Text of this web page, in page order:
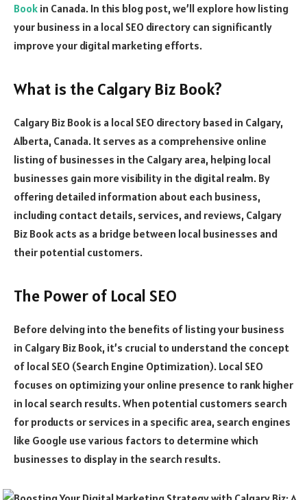
Book in Canada. In this blog post, we’ll explore how listing
your business in a local SEO directory can significantly
improve your digital marketing efforts.
What is the Calgary Biz Book?
Calgary Biz Book is a local SEO directory based in Calgary,
Alberta, Canada. It serves as a comprehensive online
listing of businesses in the Calgary area, helping local
businesses gain more visibility in the digital realm. By
offering detailed information about each business,
including contact details, services, and reviews, Calgary
Biz Book acts as a bridge between local businesses and
their potential customers.
The Power of Local SEO
Before delving into the benefits of listing your business
in Calgary Biz Book, it’s crucial to understand the concept
of local SEO (Search Engine Optimization). Local SEO
focuses on optimizing your online presence to rank higher
in local search results. When potential customers search
for products or services in a specific area, search engines
like Google use various factors to determine which
businesses to display in the search results.